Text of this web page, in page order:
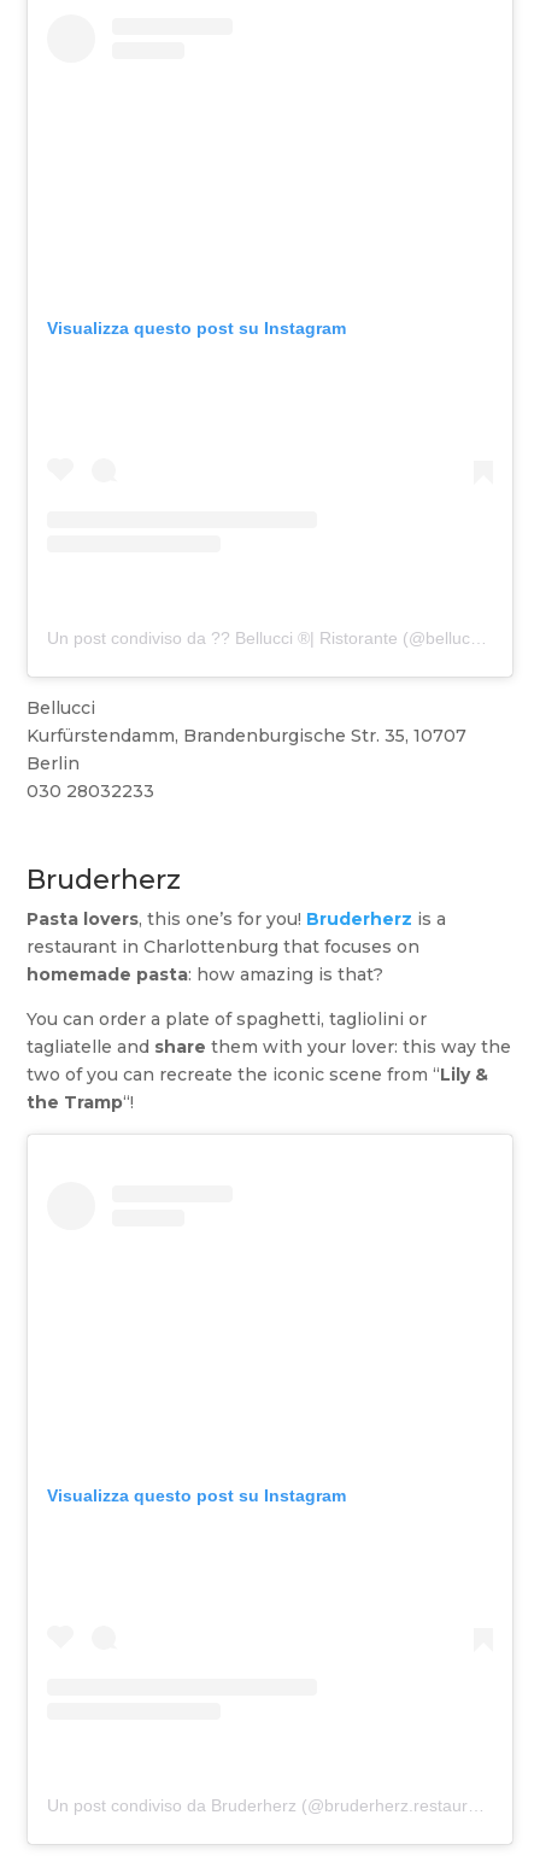
Visualizza questo post su Instagram
Un post condiviso da ?? Bellucci ®️| Ristorante (@bellucci_berlin)
Bellucci
Kurfürstendamm, Brandenburgische Str. 35, 10707
Berlin
030 28032233
Bruderherz
Pasta lovers, this one’s for you! Bruderherz is a
restaurant in Charlottenburg that focuses on
homemade pasta: how amazing is that?
You can order a plate of spaghetti, tagliolini or
tagliatelle and share them with your lover: this way the
two of you can recreate the iconic scene from “Lily &
the Tramp“!
Visualizza questo post su Instagram
Un post condiviso da Bruderherz (@bruderherz.restaurant)